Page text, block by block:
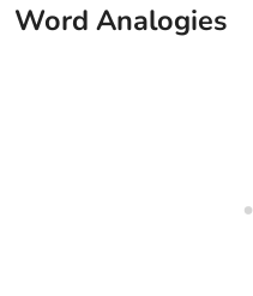
Word Analogies